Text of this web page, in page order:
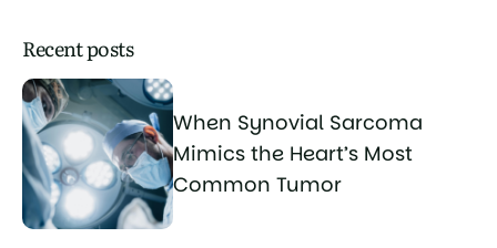
Recent posts
When Synovial Sarcoma
Mimics the Heart’s Most
Common Tumor